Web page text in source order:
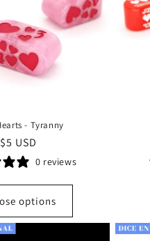
- Tyranny
Regular
price
$5 USD
0 reviews
options